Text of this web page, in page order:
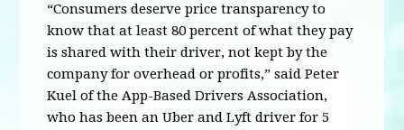
“Consumers deserve price transparency to
know that at least 80 percent of what they pay
is shared with their driver, not kept by the
company for overhead or profits,” said Peter
Kuel of the App-Based Drivers Association,
who has been an Uber and Lyft driver for 5